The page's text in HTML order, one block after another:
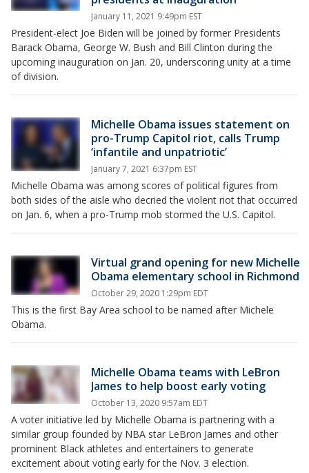
January 11, 2021 9:49pm EST
President-elect Joe Biden will be joined by former Presidents
Barack Obama, George W. Bush and Bill Clinton during the
upcoming inauguration on Jan. 20, underscoring unity at a time
of division.
Michelle Obama issues statement on
pro-Trump Capitol riot, calls Trump
‘infantile and unpatriotic’
January 7, 2021 6:37pm EST
Michelle Obama was among scores of political figures from
both sides of the aisle who decried the violent riot that occurred
on Jan. 6, when a pro-Trump mob stormed the U.S. Capitol.
Virtual grand opening for new Michelle
Obama elementary school in Richmond
October 29, 2020 1:29pm EDT
This is the first Bay Area school to be named after Michele
Obama.
Michelle Obama teams with LeBron
James to help boost early voting
October 13, 2020 9:57am EDT
A voter initiative led by Michelle Obama is partnering with a
similar group founded by NBA star LeBron James and other
prominent Black athletes and entertainers to generate
excitement about voting early for the Nov. 3 election.